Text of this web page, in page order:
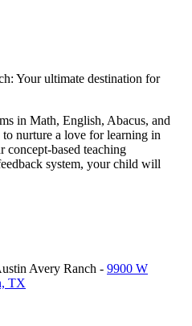
Your ultimate destination for
in Math, English, Abacus, and
nurture a love for learning in
concept-based teaching
system, your child will
Avery Ranch - 9900 W
TX